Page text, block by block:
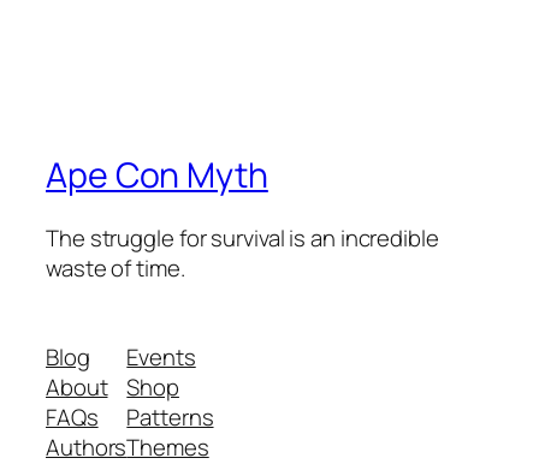
Ape Con Myth
The struggle for survival is an incredible
waste of time.
Blog
About
FAQs
Authors
Events
Shop
Patterns
Themes